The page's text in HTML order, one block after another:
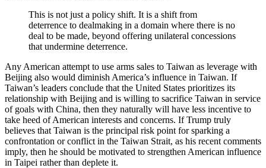
This is not just a policy shift. It is a shift from
deterrence to dealmaking in a domain where there is no
deal to be made, beyond offering unilateral concessions
that undermine deterrence.
Any American attempt to use arms sales to Taiwan as leverage with
Beijing also would diminish America’s influence in Taiwan. If
Taiwan’s leaders conclude that the United States prioritizes its
relationship with Beijing and is willing to sacrifice Taiwan in service
of goals with China, then they naturally will have less incentive to
take heed of American interests and concerns. If Trump truly
believes that Taiwan is the principal risk point for sparking a
confrontation or conflict in the Taiwan Strait, as his recent comments
imply, then he should be motivated to strengthen American influence
in Taipei rather than deplete it.